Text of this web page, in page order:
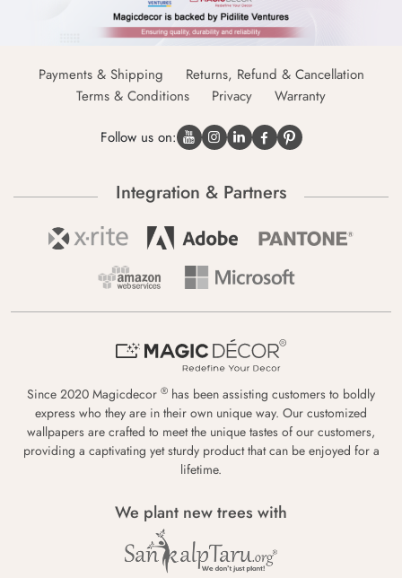
Payments & Shipping
Returns, Refund & Cancellation
Terms & Conditions
Privacy Warranty
Follow us on:
Integration & Partners
Since 2020 Magicdecor ® has been assisting customers to boldly
express who they are in their own unique way. Our customized
wallpapers are crafted to meet the unique tastes of our customers,
providing a captivating yet sturdy product that can be enjoyed for a
lifetime.
We plant new trees with